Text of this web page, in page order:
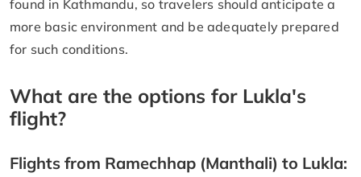
found in Kathmandu, so travelers should anticipate a
more basic environment and be adequately prepared
for such conditions.
What are the options for Lukla's
flight?
Flights from Ramechhap (Manthali) to Lukla: